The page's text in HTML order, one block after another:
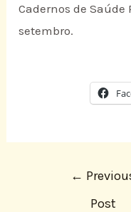
Cadernos de Saúde
setembro.
←
Post